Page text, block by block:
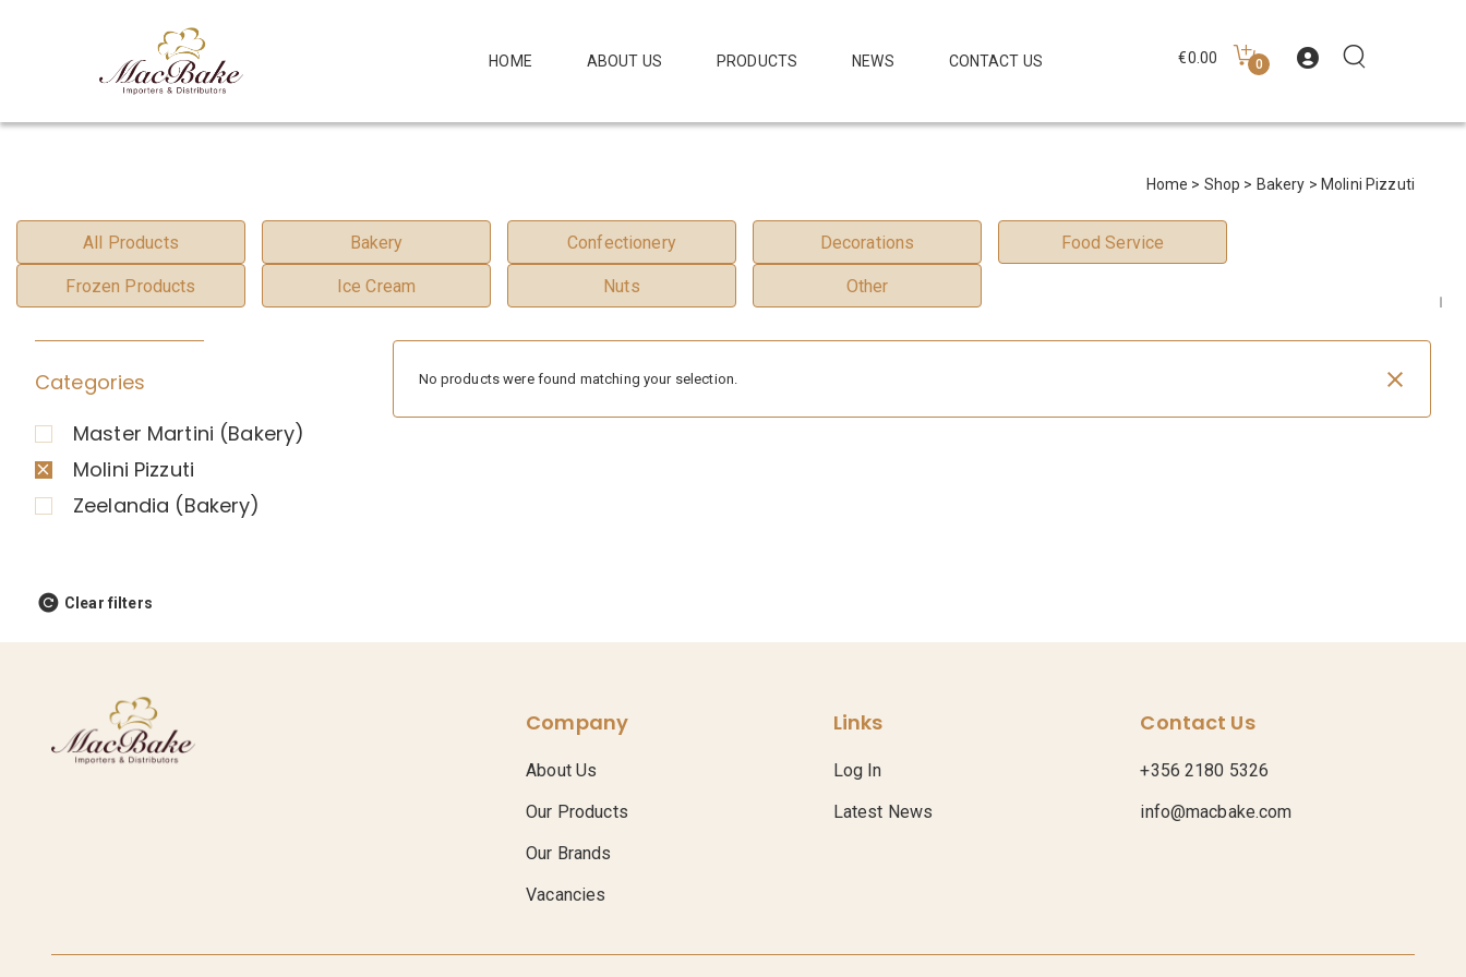
HOME ABOUT US PRODUCTS NEWS CONTACT US €0.00 0
Home > Shop > Bakery > Molini Pizzuti
All Products Bakery Confectionery Decorations Food Service
Frozen Products Ice Cream Nuts Other
Categories
Master Martini (Bakery)
Molini Pizzuti
Zeelandia (Bakery)
Clear filters
No products were found matching your selection.
Company
About Us
Our Products
Our Brands
Vacancies
Links
Log In
Latest News
Contact Us
+356 2180 5326
info@macbake.com